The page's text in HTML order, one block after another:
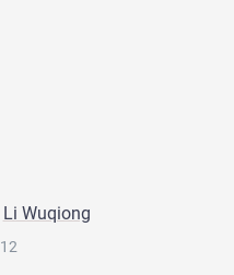
Li Wuqiong
12